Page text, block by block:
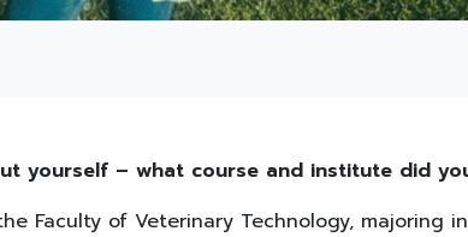
yourself – what course and institute did
Faculty of Veterinary Technology, majoring